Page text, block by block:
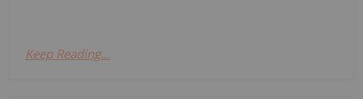
Keep Reading...